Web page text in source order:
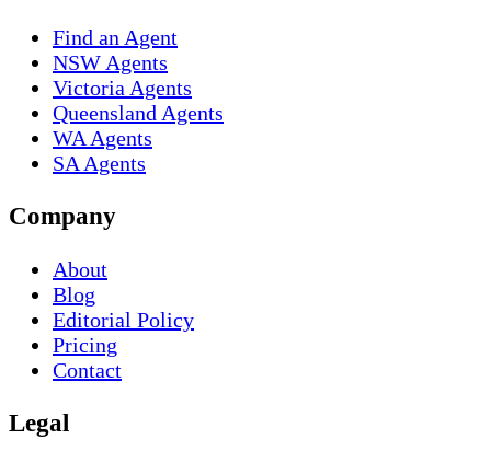
Find an Agent
NSW Agents
Victoria Agents
Queensland Agents
WA Agents
SA Agents
Company
About
Blog
Editorial Policy
Pricing
Contact
Legal